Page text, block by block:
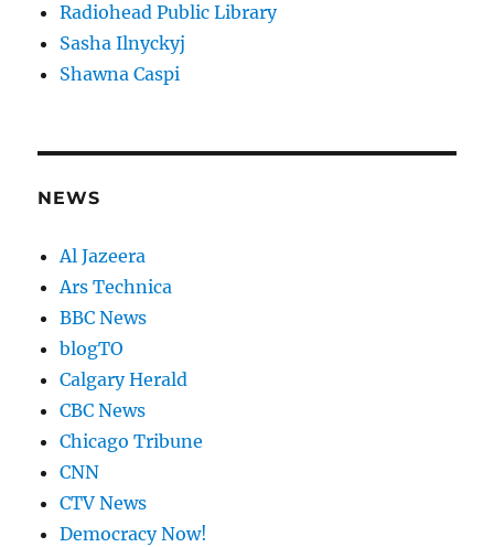
Radiohead Public Library
Sasha Ilnyckyj
Shawna Caspi
NEWS
Al Jazeera
Ars Technica
BBC News
blogTO
Calgary Herald
CBC News
Chicago Tribune
CNN
CTV News
Democracy Now!